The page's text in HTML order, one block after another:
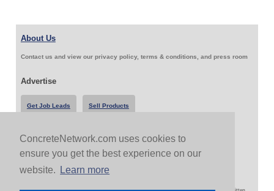
ConcreteNetwork.com uses cookies to
ensure you get the best experience on our
website.
Learn more
About Us
Contact us and view our privacy policy, terms & conditions, and press room
Advertise
Get Job Leads Sell Products
Follow Us & Share
Copyright 1999-2026 ConcreteNetwork.com - None of this site may be reproduced without written